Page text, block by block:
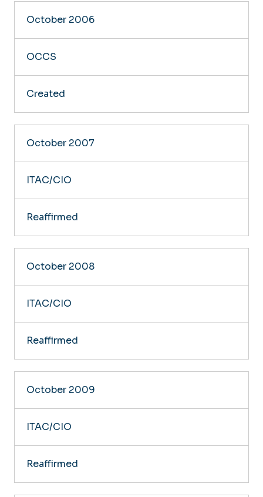
October 2006
OCCS
Created
October 2007
ITAC/CIO
Reaffirmed
October 2008
ITAC/CIO
Reaffirmed
October 2009
ITAC/CIO
Reaffirmed